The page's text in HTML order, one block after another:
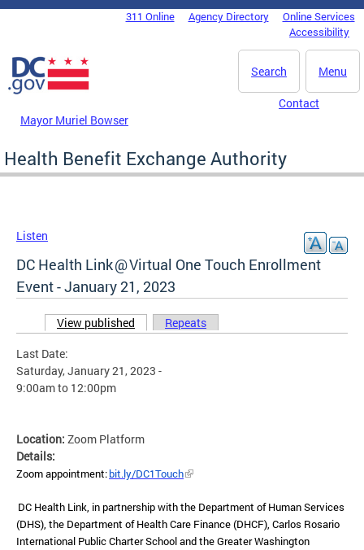
Skip to main content
DC Agency Top Menu311 Online Agency Directory
Online Services
Accessibility
Menu
Search
Mayor Muriel Bowser
Contact
Health Benefit Exchange Authority
Listen
DC Health Link @ Virtual One Touch Enrollment
Event - January 21, 2023
Primary tabs
View published (active tab)
Repeats
Last Date:
Saturday, January 21, 2023 -
9:00amto 12:00pm
Location: Zoom Platform
Details:
Zoom appointment:bit.ly/DC1Touch
DC Health Link, in partnership with the Department of Human Services
(DHS), the Department of Health Care Finance (DHCF), Carlos Rosario
International Public Charter School and the Greater Washington